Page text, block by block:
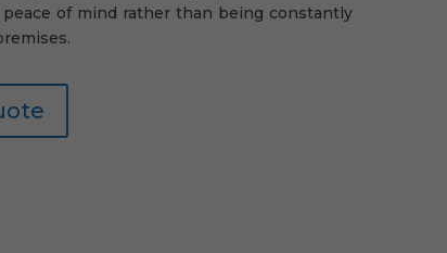
of mind rather than being constantly